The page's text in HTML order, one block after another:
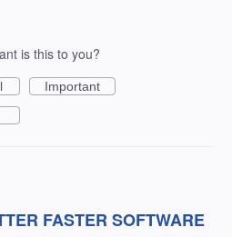
is this to you?
Important
FASTER SOFTWARE